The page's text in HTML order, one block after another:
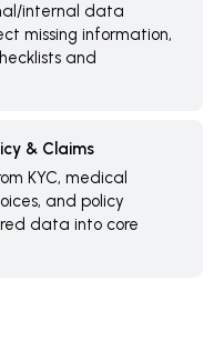
internal data
missing information,
and
& Claims
KYC, medical
and policy
data into core